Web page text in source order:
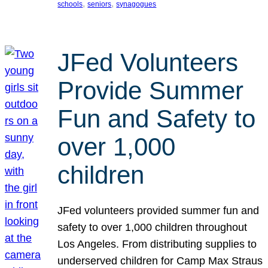
schools, seniors, synagogues
JFed Volunteers
Provide Summer
Fun and Safety to
over 1,000
children
JFed volunteers provided summer fun and
safety to over 1,000 children throughout
Los Angeles. From distributing supplies to
underserved children for Camp Max Straus